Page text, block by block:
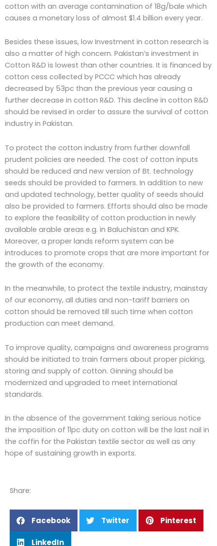
cotton with an average contamination of 18g/bale which
causes a monetary loss of almost $1.4 billion every year.
Besides these issues, low Investment in cotton research is
also a matter of high concern. Pakistan’s investment in
Cotton R&D is lowest than other countries. It is financed by
cotton cess collected by PCCC which has already
decreased by 53pc than the previous year causing a
further decrease in cotton R&D. This decline in cotton R&D
should be revised in order to assure the survival of cotton
industry in Pakistan.
To protect the cotton industry from further downfall
prudent policies are needed. The cost of cotton inputs
should be reduced and new version of Bt. technology
seeds should be provided to farmers. In addition to new
and updated technology, better quality of seeds should
also be provided to farmers. Efforts should also be made
to explore the feasibility of cotton production in newly
available arable areas e.g. in Baluchistan and KPK.
Moreover, a proper lands reform system can be
introduces to promote crops that are more important for
the growth of the economy.
In the meanwhile, to protect the textile industry, mainstay
of our economy, all duties and non-tariff barriers on
cotton should be removed till such time when cotton
production can meet demand.
To improve quality, campaigns and awareness programs
should be initiated to train farmers about proper picking,
storing and supply of cotton. Ginning should be
modernized and upgraded to meet international
standards.
In the absence of the government taking serious notice
the imposition of 11pc duty on cotton will be the last nail in
the coffin for the Pakistan textile sector as well as any
hope of sustaining growth in exports.
Share:
Facebook Twitter Pinterest
LinkedIn